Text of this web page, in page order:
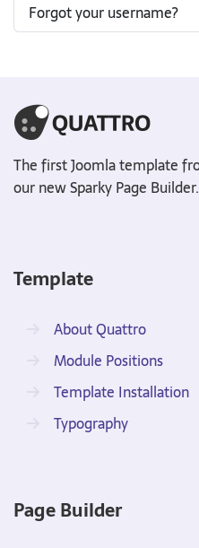
Forgot your username?
The first Joomla template
our new Sparky Page Builder.
Template
About Quattro
Module Positions
Template Installation
Typography
Page Builder